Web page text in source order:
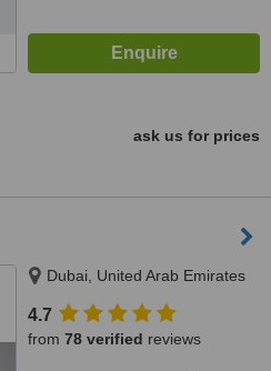
ask us for prices
Dubai, United Arab Emirates
4.7
from 78 verified reviews